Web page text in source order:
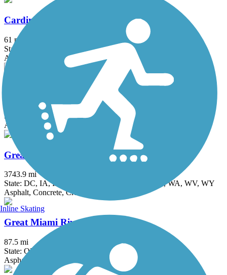
Cardinal Greenway
61 mi
State: IN
Asphalt
State: OH
Asphalt, Concrete
Great American Rail-Trail
3743.9 mi
State: DC, IA, ID, IL, IN, MD, MT, NE, OH, PA, WA, WV, WY
Asphalt, Concrete, Crushed Stone
Great Miami River Trail
87.5 mi
State: OH
Asphalt
Inline Skating